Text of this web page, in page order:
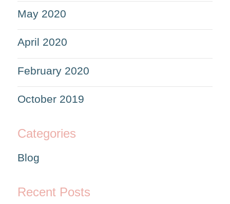
May 2020
April 2020
February 2020
October 2019
Categories
Blog
Recent Posts